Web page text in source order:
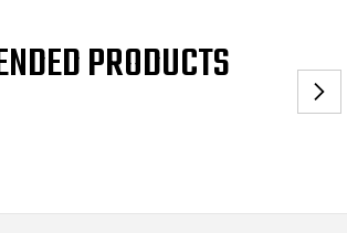
PRODUCTS